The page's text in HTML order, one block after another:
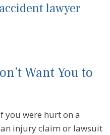
lawyer
Want You to
you were hurt on a
injury claim or lawsuit